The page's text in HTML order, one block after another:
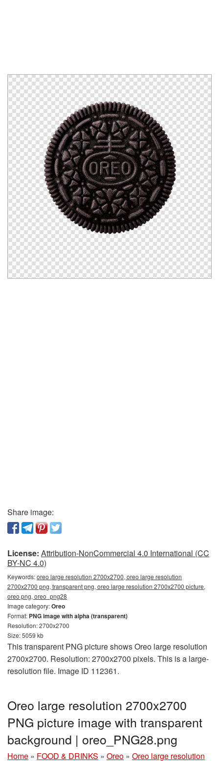
Share image:
License: Attribution-NonCommercial 4.0 International (CC
BY-NC 4.0)
Keywords:oreo large resolution 2700x2700, oreo large resolution
2700x2700 png, transparent png, oreo large resolution 2700x2700 picture,
oreo png, oreo_png28
Image category:Oreo
Format: PNG image with alpha (transparent)
Resolution: 2700x2700
Size: 5059 kb
This transparent PNG picture shows Oreo large resolution
2700x2700. Resolution: 2700x2700 pixels. This is a large-
resolution file. Image ID 112361.
Oreo large resolution 2700x2700
PNG picture image with transparent
background | oreo_PNG28.png
Home » FOOD & DRINKS » Oreo » Oreo large resolution